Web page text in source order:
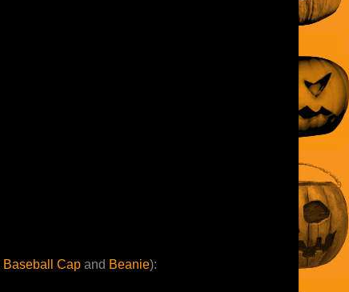
Baseball Cap and Beanie):